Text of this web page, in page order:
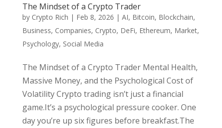
The Mindset of a Crypto Trader
by Crypto Rich | Feb 8, 2026 | AI, Bitcoin, Blockchain,
Business, Companies, Crypto, DeFi, Ethereum, Market,
Psychology, Social Media
The Mindset of a Crypto Trader Mental Health,
Massive Money, and the Psychological Cost of
Volatility Crypto trading isn’t just a financial
game.It’s a psychological pressure cooker. One
day you’re up six figures before breakfast.The